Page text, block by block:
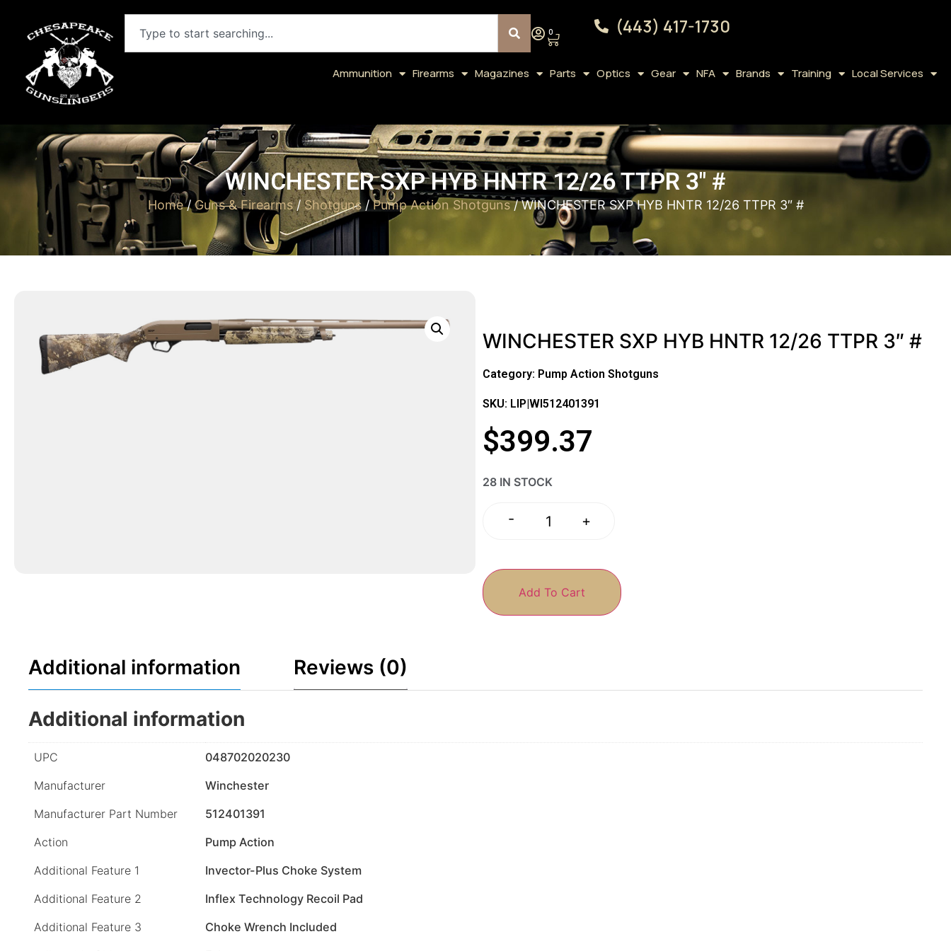
0 (443) 417-1730
Ammunition Firearms Magazines Parts Optics Gear NFA Brands Training Local Services
WINCHESTER SXP HYB HNTR 12/26 TTPR 3″ #
Home/Guns & Firearms/Shotguns/Pump Action Shotguns/ WINCHESTER SXP HYB HNTR 12/26 TTPR 3″ #
WINCHESTER SXP HYB HNTR 12/26 TTPR 3″ #
Category: Pump Action Shotguns
SKU: LIP|WI512401391
$399.37
28 IN STOCK
- +
Add To Cart
Additional information Reviews (0)
Additional information
UPC
048702020230
Manufacturer
Winchester
Manufacturer Part Number
512401391
Action
Pump Action
Additional Feature 1
Invector-Plus Choke System
Additional Feature 2
Inflex Technology Recoil Pad
Additional Feature 3
Choke Wrench Included